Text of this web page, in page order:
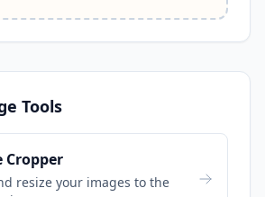
Tools
Cropper
resize your images to the